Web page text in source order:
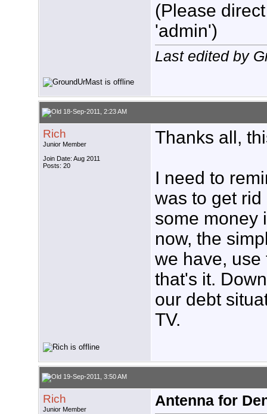
(Please
'admin')
Last edited by
18-Sep-2011, 2:23 AM
Rich
Junior Member
Join Date: Aug 2011
Posts: 20
Thanks all,
I need to
was to get
some money
now, the
we have,
that's it.
our debt
TV.
19-Sep-2011, 3:50 AM
Rich
Junior Member
Antenna for